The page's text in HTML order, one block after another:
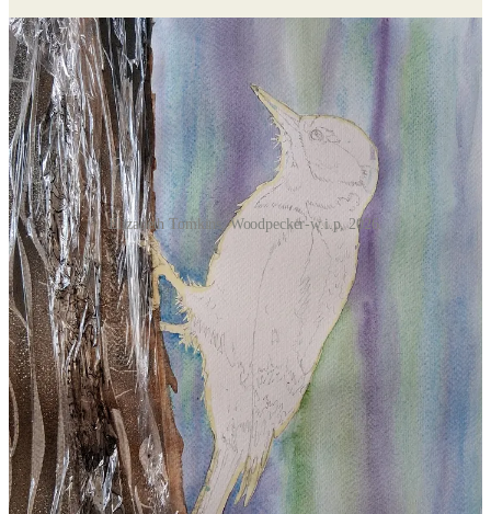
Elizabeth Tomkins, Woodpecker-w.i.p, 2026.
Step 5. Remove the masking fluid by gently rubbing with a flat
finger.
Begin adding colour and form to the bird starting with the paler
colours; use a light wash of Yellow Ochre to the shadow areas of the
bird’s white breast, there is a little on the head too. Use a light wash
of Winsor Blue to the white markings that are in shadow on the
wing tips. I used Light Red for the red areas of the bird and with a
little Sepia to darken it for shadow areas. Build layers of detail using
Payne’s Grey for the darkest tones. Use a dry brush to describe soft
feather edges and a liner brush for more refined detail - pay attention
to the direction of the feathers.